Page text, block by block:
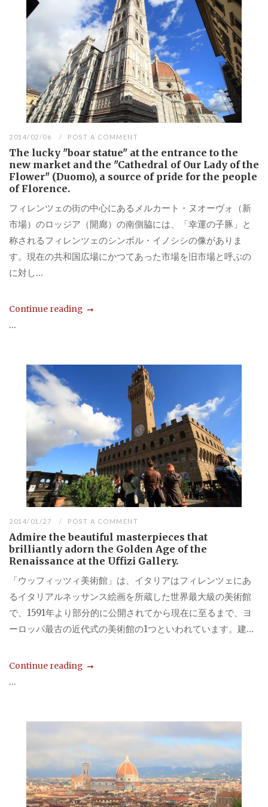
2014/02/06 POST A COMMENT
The lucky "boar statue" at the entrance to the
new market and the "Cathedral of Our Lady of the
Flower" (Duomo), a source of pride for the people
of Florence.
フィレンツェの街の中心にあるメルカート・ヌオーヴォ（新
市場）のロッジア（開廊）の南側脇には、「幸運の子豚」と
称されるフィレンツェのシンボル・イノシシの像がありま
す。現在の共和国広場にかつてあった市場を旧市場と呼ぶの
に対し...
Continue reading
...
2014/01/27 POST A COMMENT
Admire the beautiful masterpieces that
brilliantly adorn the Golden Age of the
Renaissance at the Uffizi Gallery.
「ウッフィッツィ美術館」は、イタリアはフィレンツェにあ
るイタリアルネッサンス絵画を所蔵した世界最大級の美術館
で、1591年より部分的に公開されてから現在に至るまで、ヨ
ーロッパ最古の近代式の美術館の1つといわれています。建...
Continue reading
...